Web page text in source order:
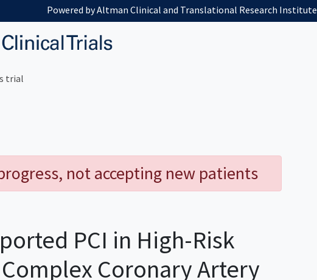
Powered by Altman Clinical and Translational Research Institute
trial
not accepting new patients
PCI in High-Risk
Coronary Artery